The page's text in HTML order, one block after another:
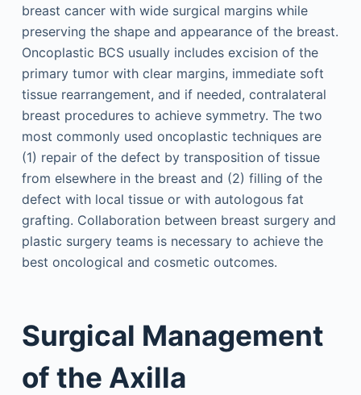
breast cancer with wide surgical margins while
preserving the shape and appearance of the breast.
Oncoplastic BCS usually includes excision of the
primary tumor with clear margins, immediate soft
tissue rearrangement, and if needed, contralateral
breast procedures to achieve symmetry. The two
most commonly used oncoplastic techniques are
(1) repair of the defect by transposition of tissue
from elsewhere in the breast and (2) filling of the
defect with local tissue or with autologous fat
grafting. Collaboration between breast surgery and
plastic surgery teams is necessary to achieve the
best oncological and cosmetic outcomes.
Surgical Management
of the Axilla